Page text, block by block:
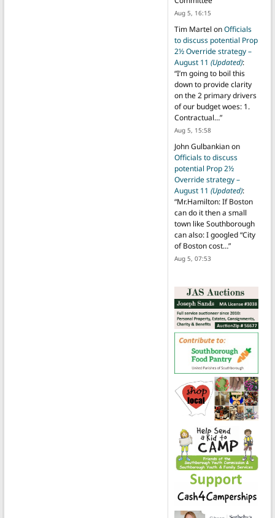
Aug 5, 16:15
Tim Martel onOfficials
to discuss potential Prop
2½ Override strategy –
August 11 (Updated):
“I’m going to boil this
down to provide clarity
on the 2 primary drivers
of our budget woes: 1.
Contractual…”
Aug 5, 15:58
John Gulbankianon
Officials to discuss
potential Prop 2½
Override strategy –
August 11 (Updated):
“Mr.Hamilton: If Boston
can do it then a small
town like Southborough
can also: I googled “City
of Boston cost…”
Aug 5, 07:53